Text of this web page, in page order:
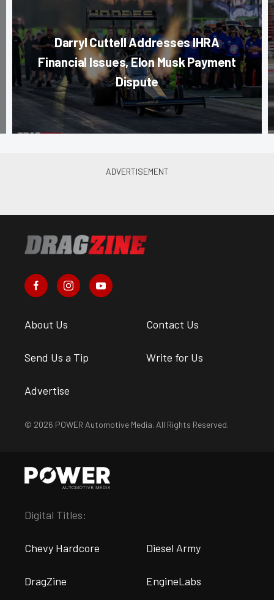
Darryl Cuttell Addresses IHRA
Financial Issues, Elon Musk Payment
Dispute
About Us Contact Us
Send Us a Tip Write for Us
Advertise
© 2026 POWER Automotive Media. All Rights Reserved.
Digital Titles:
Chevy Hardcore Diesel Army
DragZine EngineLabs